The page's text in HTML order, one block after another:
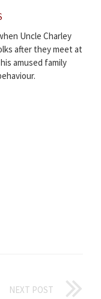
Uncle Charley
after they meet at
amused family
NEXT POST